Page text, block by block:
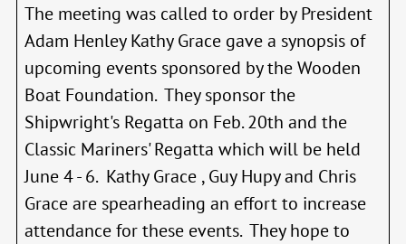
The meeting was called to order by President
Adam Henley Kathy Grace gave a synopsis of
upcoming events sponsored by the Wooden
Boat Foundation. They sponsor the
Shipwright's Regatta on Feb. 20th and the
Classic Mariners' Regatta which will be held
June 4 - 6. Kathy Grace , Guy Hupy and Chris
Grace are spearheading an effort to increase
attendance for these events. They hope to